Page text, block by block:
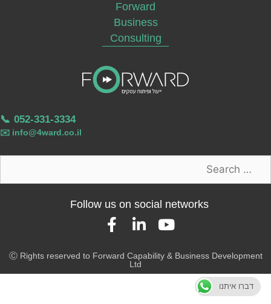
Forward
Business
Consulting
📞 052-331-3334
✉️ info@4ward.co.il
Follow us on social networks
Ⓒ Rights reserved to Forward Capability & Business Development
Ltd
דברו איתנו